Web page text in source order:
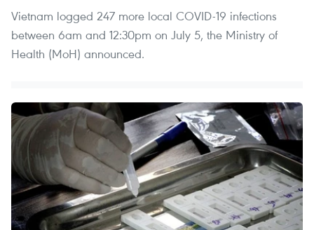
Vietnam logged 247 more local COVID-19 infections
between 6am and 12:30pm on July 5, the Ministry of
Health (MoH) announced.